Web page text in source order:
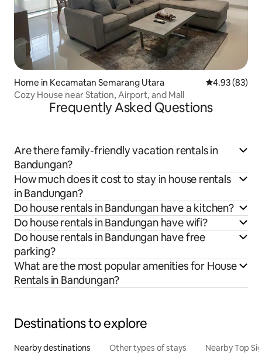
Home in Kecamatan Semarang Utara 4.93 out of 5
4.93 (83)
Cozy House near Station, Airport, and Mall
Frequently Asked Questions
Are there family-friendly vacation rentals in
Bandungan?
How much does it cost to stay in house rentals
in Bandungan?
Do house rentals in Bandungan have a kitchen?
Do house rentals in Bandungan have wifi?
Do house rentals in Bandungan have free
parking?
What are the most popular amenities for House
Rentals in Bandungan?
Destinations to explore
Nearby destinations Other types of stays Nearby Top